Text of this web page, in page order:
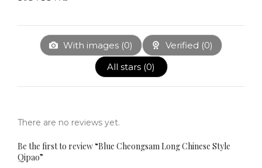
With images (0) Verified (0)
All stars (0)
There are no reviews yet.
Be the first to review “Blue Cheongsam Long Chinese Style
Qipao”